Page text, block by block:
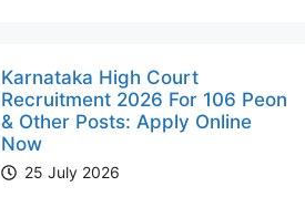
Karnataka High Court
Recruitment 2026 For 106 Peon
& Other Posts: Apply Online
Now
25 July 2026